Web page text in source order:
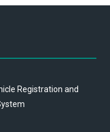
Registration and